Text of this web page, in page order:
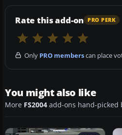
Rate this add-on PRO PERK
Only PRO memberscan place
You might also like
More FS2004 add-ons hand-picked